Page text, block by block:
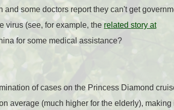
some doctors report they can't get
virus (see, for example, the related story at
for some medical assistance?
of cases on the Princess Diamond
average (much higher for the elderly), making